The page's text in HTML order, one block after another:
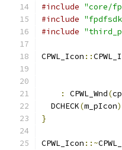
#include "core/
#include
#include
CPWL_Icon ::
:
CPWL_Wnd(cp
  DCHECK
(m_pIcon
}
CPWL_Icon ::~